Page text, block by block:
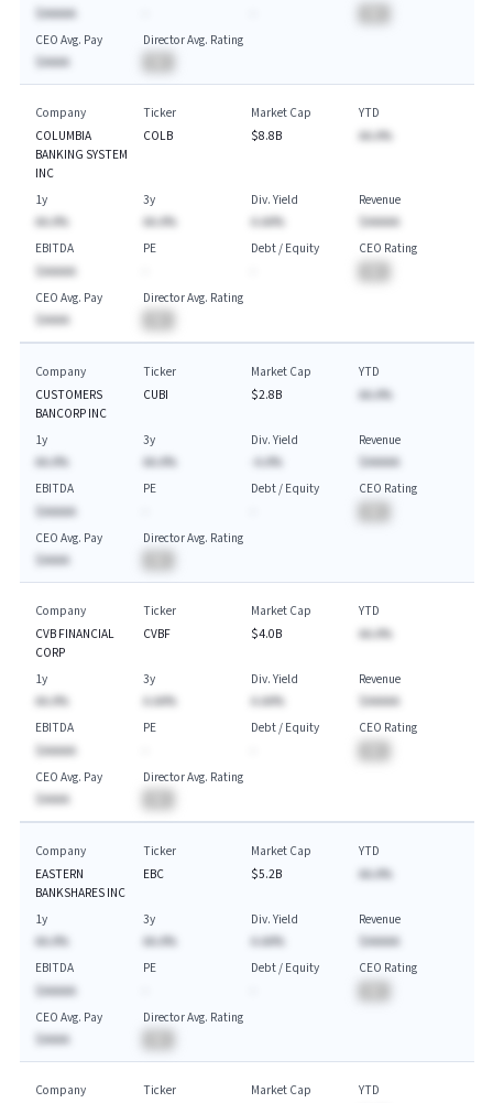
$AAAAA
CEO Avg. Pay
$AAAA
Director Avg. Rating
Company
COLUMBIA
BANKING SYSTEM
INC
Ticker
COLB
Market Cap
$8.8B
YTD
AA.A%
1y
AA.A%
3y
AA.A%
Div. Yield
A.AA%
Revenue
$AAAAA
EBITDA
$AAAAA
PE
Debt / Equity
CEO Rating
CEO Avg. Pay
$AAAA
Director Avg. Rating
Company
CUSTOMERS
BANCORP INC
Ticker
CUBI
Market Cap
$2.8B
YTD
AA.A%
1y
AA.A%
3y
AA.A%
Div. Yield
-A.A%
Revenue
$AAAAA
EBITDA
$AAAAA
PE
Debt / Equity
CEO Rating
CEO Avg. Pay
$AAAA
Director Avg. Rating
Company
CVB FINANCIAL
CORP
Ticker
CVBF
Market Cap
$4.0B
YTD
AA.A%
1y
AA.A%
3y
A.AA%
Div. Yield
A.AA%
Revenue
$AAAAA
EBITDA
$AAAAA
PE
Debt / Equity
CEO Rating
CEO Avg. Pay
$AAAA
Director Avg. Rating
Company
EASTERN
BANKSHARES INC
Ticker
EBC
Market Cap
$5.2B
YTD
AA.A%
1y
AA.A%
3y
AA.A%
Div. Yield
A.AA%
Revenue
$AAAAA
EBITDA
$AAAAA
PE
Debt / Equity
CEO Rating
CEO Avg. Pay
$AAAA
Director Avg. Rating
Company
Ticker
Market Cap
YTD